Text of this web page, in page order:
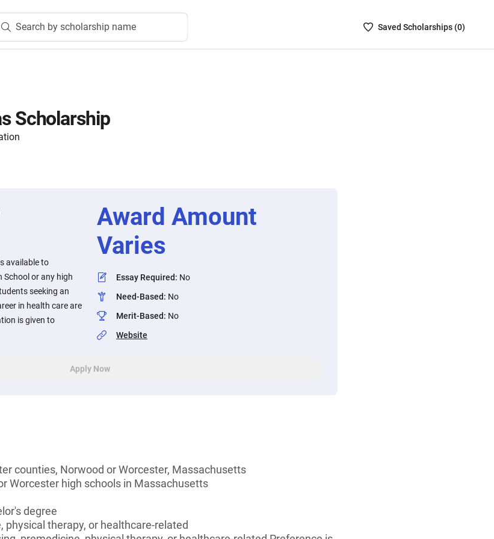
Search by scholarship name
SavedSaved Scholarships (0)
Scholarship
available to
or any high
seeking an
in health care are
is given to
Award Amount
Varies
Essay Required: No
Need-Based: No
Merit-Based: No
Website
Apply Now
counties, Norwood or Worcester, Massachusetts
Worcester high schools in Massachusetts
degree
physical therapy, or healthcare-related